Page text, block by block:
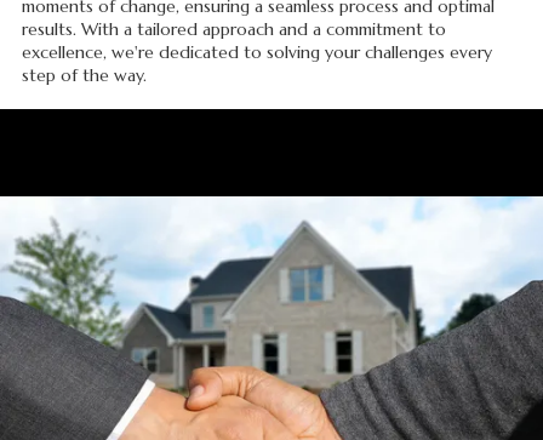
moments of change, ensuring a seamless process and optimal
results. With a tailored approach and a commitment to
excellence, we're dedicated to solving your challenges every
step of the way.